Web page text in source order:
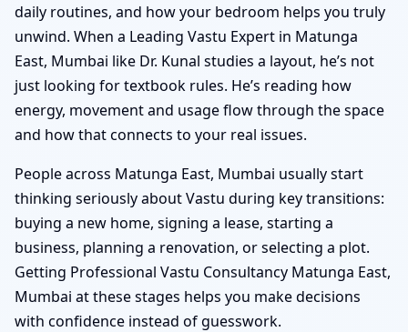
daily routines, and how your bedroom helps you truly
unwind. When a Leading Vastu Expert in Matunga
East, Mumbai like Dr. Kunal studies a layout, he’s not
just looking for textbook rules. He’s reading how
energy, movement and usage flow through the space
and how that connects to your real issues.
People across Matunga East, Mumbai usually start
thinking seriously about Vastu during key transitions:
buying a new home, signing a lease, starting a
business, planning a renovation, or selecting a plot.
Getting Professional Vastu Consultancy Matunga East,
Mumbai at these stages helps you make decisions
with confidence instead of guesswork.